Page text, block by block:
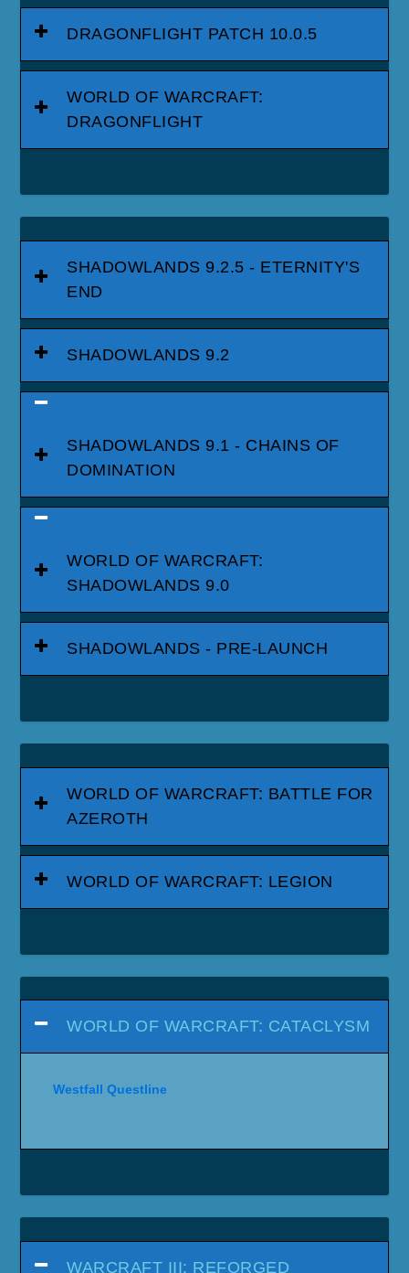
DRAGONFLIGHT PATCH 10.0.5
WORLD OF WARCRAFT:
DRAGONFLIGHT
SHADOWLANDS 9.2.5 - ETERNITY'S
END
SHADOWLANDS 9.2
SHADOWLANDS 9.1 - CHAINS OF
DOMINATION
WORLD OF WARCRAFT:
SHADOWLANDS 9.0
SHADOWLANDS - PRE-LAUNCH
WORLD OF WARCRAFT: BATTLE FOR
AZEROTH
WORLD OF WARCRAFT: LEGION
WORLD OF WARCRAFT: CATACLYSM
Westfall Questline
WARCRAFT III: REFORGED